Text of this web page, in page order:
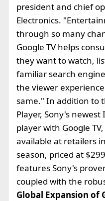
president and chief
Electronics.
through so many
Google TV helps
they want to watch,
familiar search
the viewer
same." In addition to
Player, Sony's
player with Google
available at retailers
season, priced at
features Sony's
coupled with the
Global Expansion of